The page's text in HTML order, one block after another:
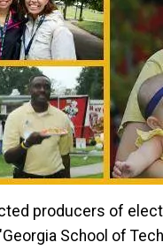
producers of
School of